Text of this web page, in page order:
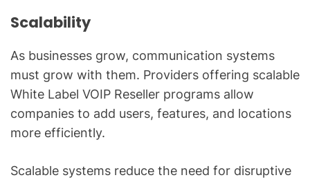
Scalability
As businesses grow, communication systems
must grow with them. Providers offering scalable
White Label VOIP Reseller programs allow
companies to add users, features, and locations
more efficiently.
Scalable systems reduce the need for disruptive